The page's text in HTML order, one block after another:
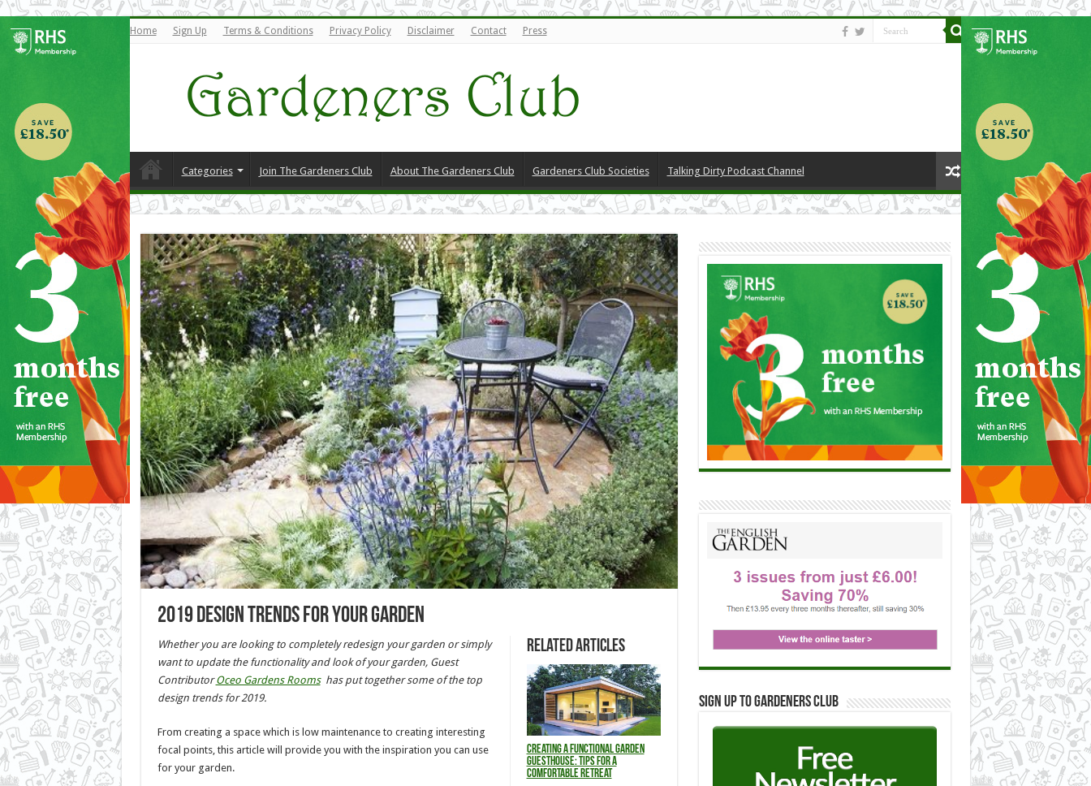
Home Sign Up Terms & Conditions Privacy Policy Disclaimer Contact Press
Categories Join The Gardeners Club About The Gardeners Club Gardeners Club Societies Talking Dirty Podcast Channel
2019 Design Trends for your Garden
Related Articles
Creating a Functional Garden
Guesthouse: Tips for a
Comfortable Retreat
Whether you are looking to completely redesign your garden or simply
want to update the functionality and look of your garden, Guest
ContributorOceo Gardens Roomshas put together some of the top
design trends for 2019.
From creating a space which is low maintenance to creating interesting
focal points, this article will provide you with the inspiration you can use
for your garden.
Sign up to Gardeners Club